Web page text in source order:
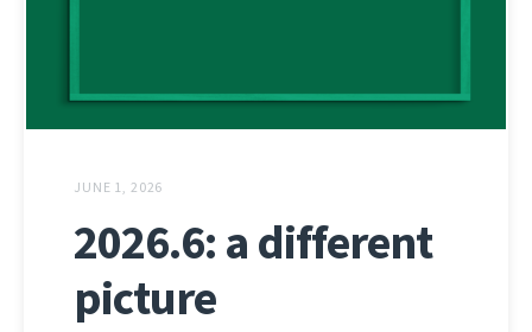
JUNE 1, 2026
2026.6: a different
picture